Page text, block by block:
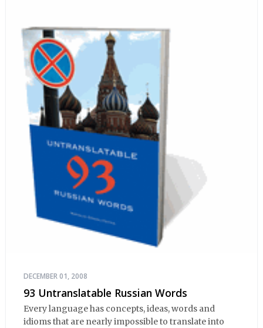
DECEMBER 01, 2008
93 Untranslatable Russian Words
Every language has concepts, ideas, words and
idioms that are nearly impossible to translate into